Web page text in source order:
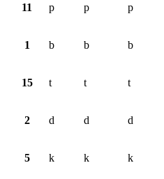
11 p p p
1 b b b
15 t t t
2 d d d
5 k k k